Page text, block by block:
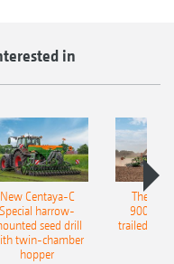
in
New Centaya-C
Special harrow-
seed drill
twin-chamber
hopper
The
9004-
trailed